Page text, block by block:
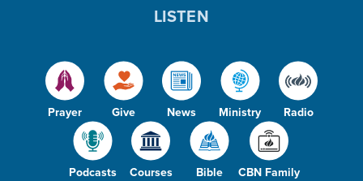
Prayer Give News Ministry Radio
Podcasts Courses Bible CBN Family
LISTEN